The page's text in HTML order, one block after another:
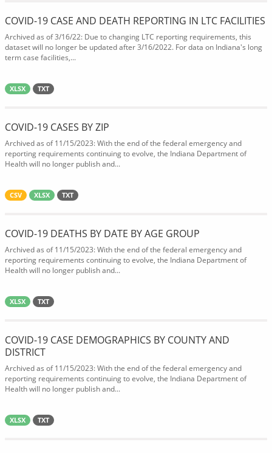
COVID-19 CASE AND DEATH REPORTING IN LTC FACILITIES
Archived as of 3/16/22: Due to changing LTC reporting requirements, this
dataset will no longer be updated after 3/16/2022. For data on Indiana's long
term case facilities,...
XLSX TXT
COVID-19 CASES BY ZIP
Archived as of 11/15/2023: With the end of the federal emergency and
reporting requirements continuing to evolve, the Indiana Department of
Health will no longer publish and...
CSV XLSX TXT
COVID-19 DEATHS BY DATE BY AGE GROUP
Archived as of 11/15/2023: With the end of the federal emergency and
reporting requirements continuing to evolve, the Indiana Department of
Health will no longer publish and...
XLSX TXT
COVID-19 CASE DEMOGRAPHICS BY COUNTY AND
DISTRICT
Archived as of 11/15/2023: With the end of the federal emergency and
reporting requirements continuing to evolve, the Indiana Department of
Health will no longer publish and...
XLSX TXT